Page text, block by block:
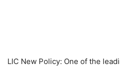
LIC New Policy: One of the